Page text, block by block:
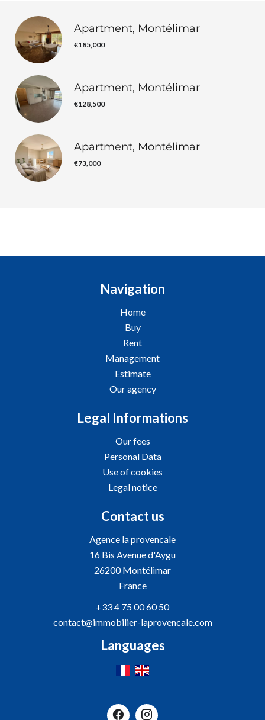
Apartment, Montélimar
€185,000
Apartment, Montélimar
€128,500
Apartment, Montélimar
€73,000
Navigation
Home
Buy
Rent
Management
Estimate
Our agency
Legal Informations
Our fees
Personal Data
Use of cookies
Legal notice
Contact us
Agence la provencale
16 Bis Avenue d'Aygu
26200Montélimar
France
+33 4 75 00 60 50
contact@immobilier-laprovencale.com
Languages